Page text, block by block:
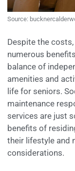
Source:
Despite the
numerous
balance of
amenities and
life for seniors.
maintenance
services are just
benefits of
their lifestyle and
considerations.